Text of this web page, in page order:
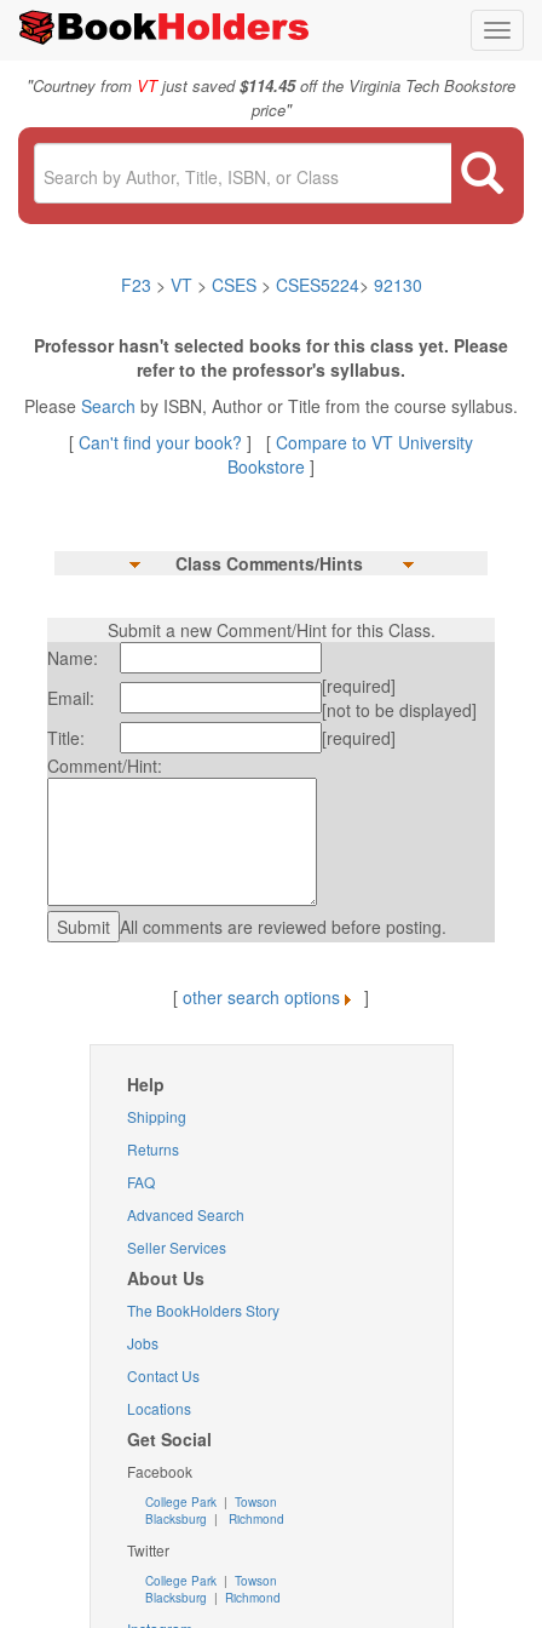
"Courtney from VTjust saved$114.45off the Virginia Tech Bookstore
price"
F23 > VT > CSES> CSES5224> 92130
Professor hasn't selected books for this class yet. Please
refer to the professor's syllabus.
Please Search by ISBN, Author or Title from the course syllabus.
[ Can't find your book? ] [ Compare to VT University
Bookstore ]
Class Comments/Hints
Submit a new Comment/Hint for this Class.
Name:
Email:
[required]
[not to be displayed]
Title:
[required]
Comment/Hint:
All comments are reviewed before posting.
[ other search options ]
Help
Shipping
Returns
FAQ
Advanced Search
Seller Services
About Us
The BookHolders Story
Jobs
Contact Us
Locations
Get Social
Facebook
College Park | Towson
Blacksburg | Richmond
Twitter
College Park| Towson
Blacksburg | Richmond